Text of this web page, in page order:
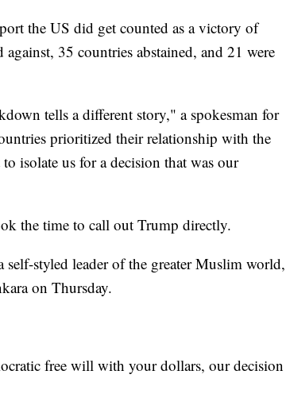
the US did get counted as a victory of
35 countries abstained, and 21 were
tells a different story," a spokesman for
prioritized their relationship with the
isolate us for a decision that was our
the time to call out Trump directly.
styled leader of the greater Muslim world,
on Thursday.
free will with your dollars, our decision